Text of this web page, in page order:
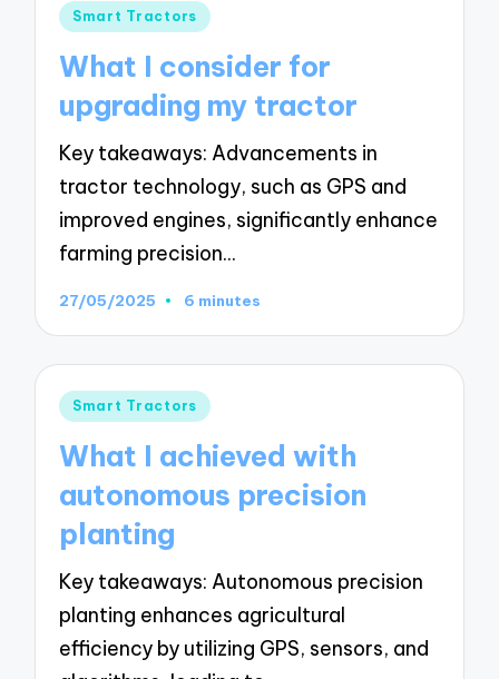
Posted
Smart Tractors
What I consider for
upgrading my tractor
Key takeaways: Advancements in
tractor technology, such as GPS and
improved engines, significantly enhance
farming precision…
27/05/2025 6 minutes
Posted
Smart Tractors
What I achieved with
autonomous precision
planting
Key takeaways: Autonomous precision
planting enhances agricultural
efficiency by utilizing GPS, sensors, and